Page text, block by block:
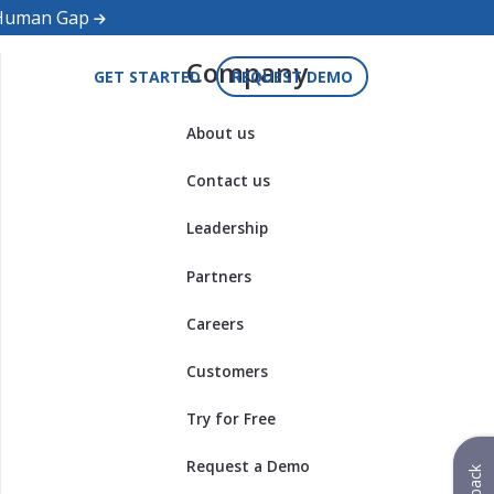
Gap
GET STARTED REQUEST DEMO
Company
About us
Contact us
Leadership
Partners
Careers
Customers
Try for Free
Request a Demo